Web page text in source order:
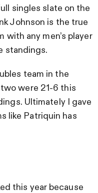
singles slate on the
Johnson is the true
any men’s player
standings.
team in the
were 21-6 this
Ultimately I gave
like Patriquin has
this year because